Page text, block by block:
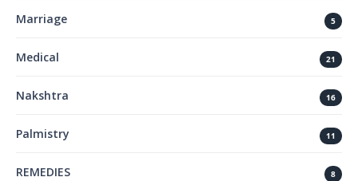
Marriage 5
Medical 21
Nakshtra 16
Palmistry 11
REMEDIES 8